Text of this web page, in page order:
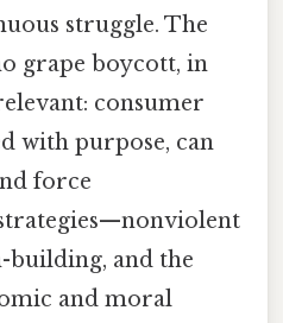
struggle. The
grape boycott, in
consumer
with purpose, can
force
building, and the
and moral